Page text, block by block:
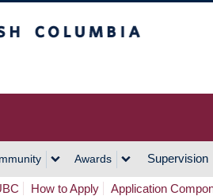
Awards Supervision
How to Apply Application